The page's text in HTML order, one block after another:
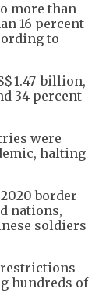
more than
16 percent
to
1.47 billion,
34 percent
were
halting
border
nations,
soldiers
restrictions
hundreds of